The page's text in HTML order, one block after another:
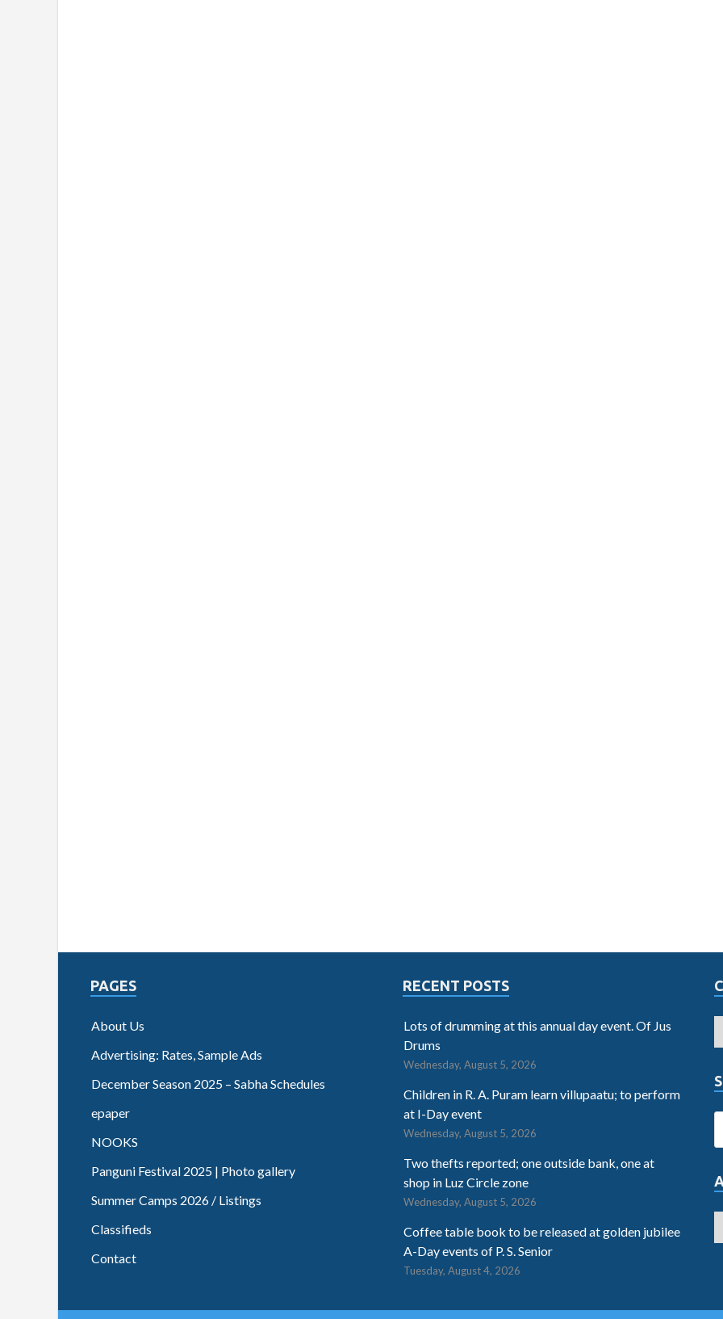
PAGES
About Us
Advertising: Rates, Sample Ads
December Season 2025 – Sabha Schedules
epaper
NOOKS
Panguni Festival 2025 | Photo gallery
Summer Camps 2026 / Listings
Classifieds
Contact
RECENT POSTS
Lots of drumming at this annual day event. Of Jus
Drums
Wednesday, August 5, 2026
Children in R. A. Puram learn villupaatu; to perform
at I-Day event
Wednesday, August 5, 2026
Two thefts reported; one outside bank, one at
shop in Luz Circle zone
Wednesday, August 5, 2026
Coffee table book to be released at golden jubilee
A-Day events of P. S. Senior
Tuesday, August 4, 2026